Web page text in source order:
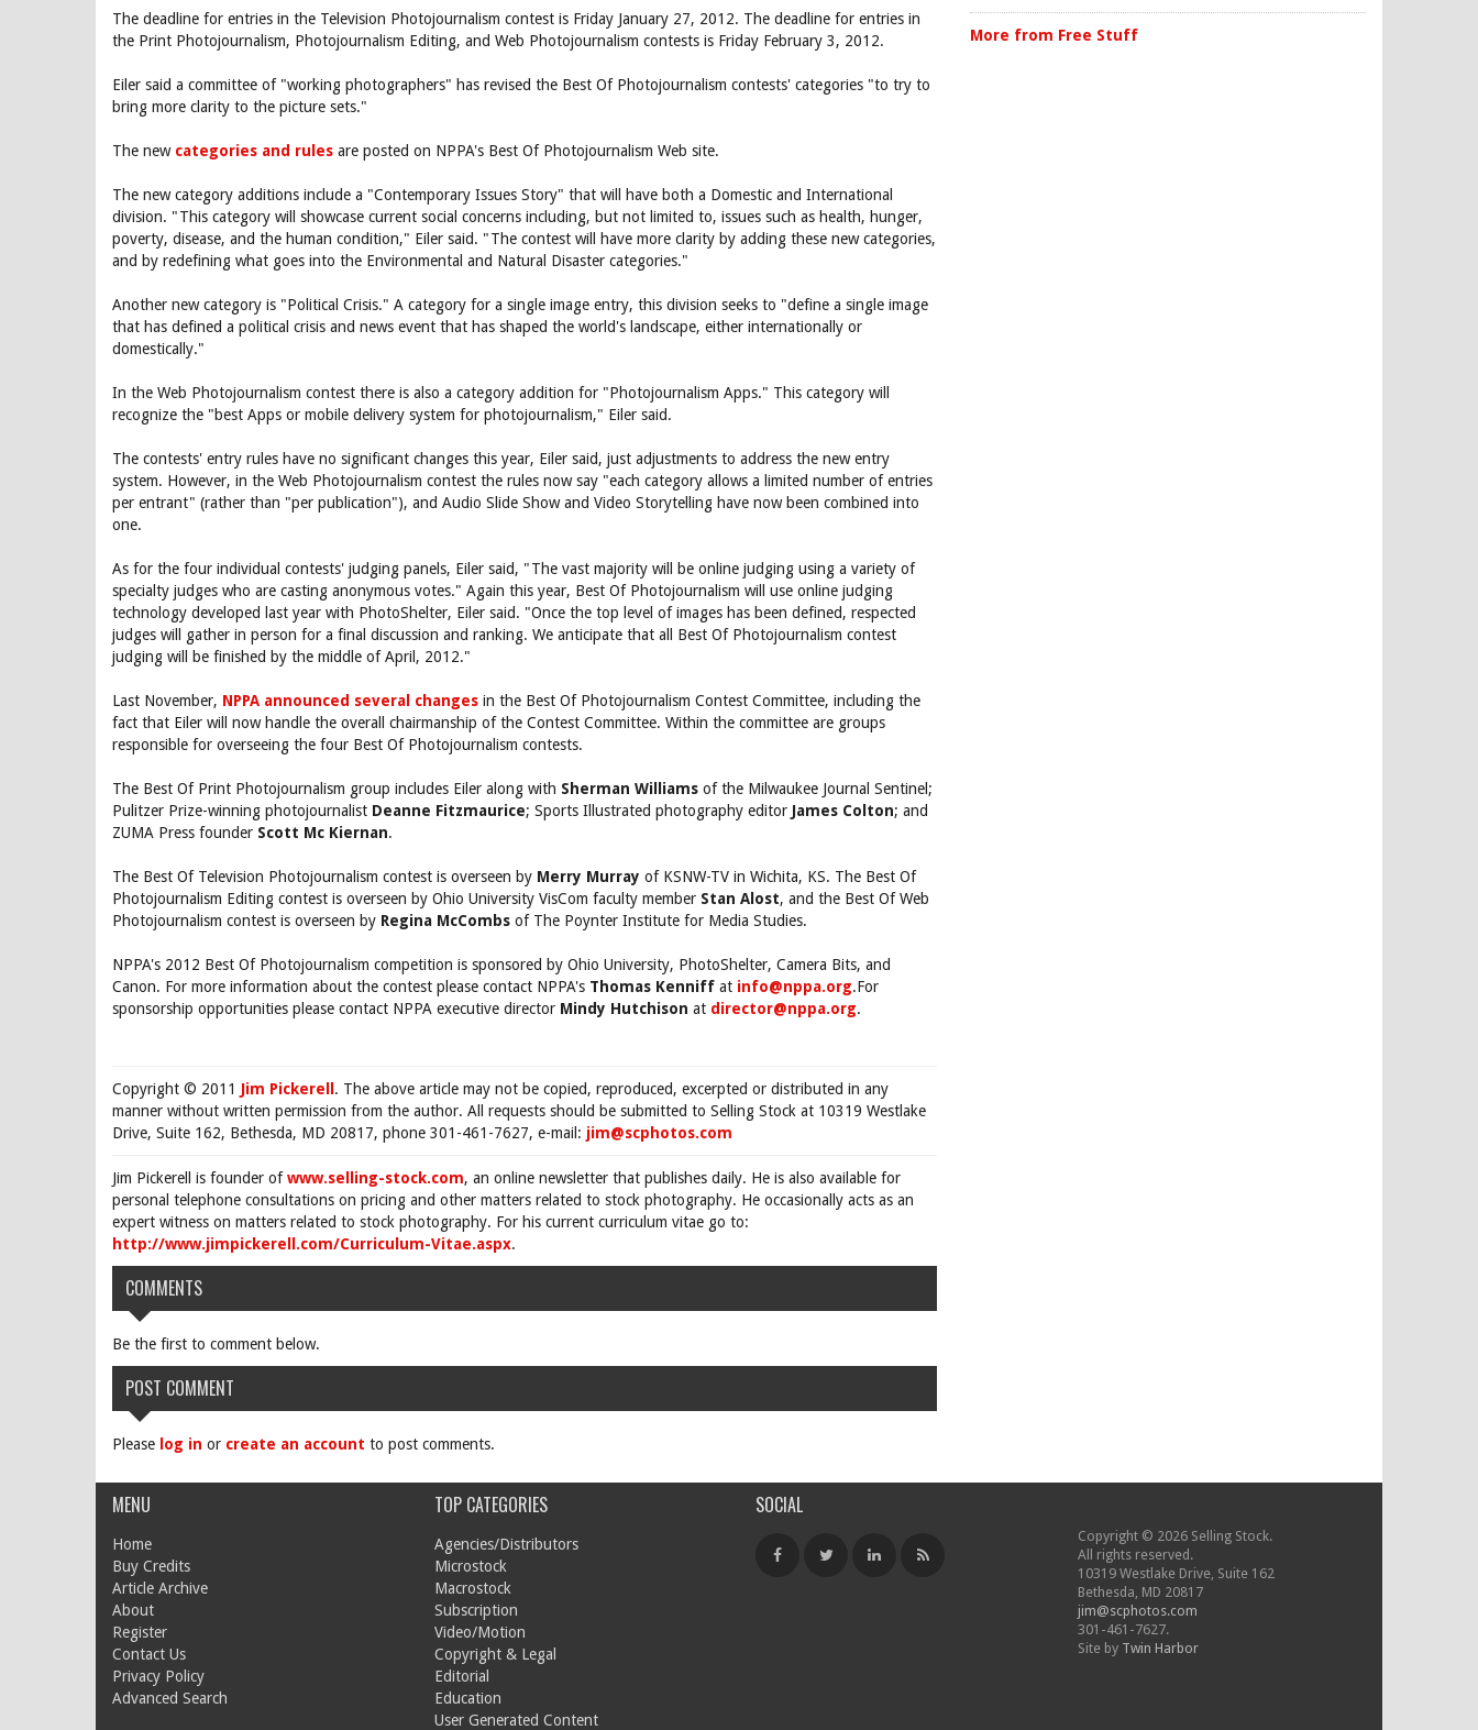
The deadline for entries in the Television Photojournalism contest is Friday January 27, 2012. The deadline for entries in
the Print Photojournalism, Photojournalism Editing, and Web Photojournalism contests is Friday February 3, 2012.
Eiler said a committee of "working photographers" has revised the Best Of Photojournalism contests' categories "to try to
bring more clarity to the picture sets."
The new categories and rules are posted on NPPA's Best Of Photojournalism Web site.
The new category additions include a "Contemporary Issues Story" that will have both a Domestic and International
division. "This category will showcase current social concerns including, but not limited to, issues such as health, hunger,
poverty, disease, and the human condition," Eiler said. "The contest will have more clarity by adding these new categories,
and by redefining what goes into the Environmental and Natural Disaster categories."
Another new category is "Political Crisis." A category for a single image entry, this division seeks to "define a single image
that has defined a political crisis and news event that has shaped the world's landscape, either internationally or
domestically."
In the Web Photojournalism contest there is also a category addition for "Photojournalism Apps." This category will
recognize the "best Apps or mobile delivery system for photojournalism," Eiler said.
The contests' entry rules have no significant changes this year, Eiler said, just adjustments to address the new entry
system. However, in the Web Photojournalism contest the rules now say "each category allows a limited number of entries
per entrant" (rather than "per publication"), and Audio Slide Show and Video Storytelling have now been combined into
one.
As for the four individual contests' judging panels, Eiler said, "The vast majority will be online judging using a variety of
specialty judges who are casting anonymous votes." Again this year, Best Of Photojournalism will use online judging
technology developed last year with PhotoShelter, Eiler said. "Once the top level of images has been defined, respected
judges will gather in person for a final discussion and ranking. We anticipate that all Best Of Photojournalism contest
judging will be finished by the middle of April, 2012."
Last November, NPPA announced several changes in the Best Of Photojournalism Contest Committee, including the
fact that Eiler will now handle the overall chairmanship of the Contest Committee. Within the committee are groups
responsible for overseeing the four Best Of Photojournalism contests.
The Best Of Print Photojournalism group includes Eiler along with Sherman Williams of the Milwaukee Journal Sentinel;
Pulitzer Prize-winning photojournalist Deanne Fitzmaurice; Sports Illustrated photography editor James Colton; and
ZUMA Press founder Scott Mc Kiernan.
The Best Of Television Photojournalism contest is overseen by Merry Murray of KSNW-TV in Wichita, KS. The Best Of
Photojournalism Editing contest is overseen by Ohio University VisCom faculty member Stan Alost, and the Best Of Web
Photojournalism contest is overseen by Regina McCombs of The Poynter Institute for Media Studies.
NPPA's 2012 Best Of Photojournalism competition is sponsored by Ohio University, PhotoShelter, Camera Bits, and
Canon. For more information about the contest please contact NPPA's Thomas Kenniff at info@nppa.org.For
sponsorship opportunities please contact NPPA executive director Mindy Hutchison at director@nppa.org.
Copyright © 2011 Jim Pickerell . The above article may not be copied, reproduced, excerpted or distributed in any
manner without written permission from the author. All requests should be submitted to Selling Stock at 10319 Westlake
Drive, Suite 162, Bethesda, MD 20817, phone 301-461-7627, e-mail: jim@scphotos.com
Jim Pickerell is founder ofwww.selling-stock.com, an online newsletter that publishes daily. He is also available for
personal telephone consultations on pricing and other matters related to stock photography. He occasionally acts as an
expert witness on matters related to stock photography. For his current curriculum vitae go to:
http://www.jimpickerell.com/Curriculum-Vitae.aspx.
COMMENTS
Be the first to comment below.
POST COMMENT
Please log in or create an account to post comments.
More from Free Stuff
MENU
Home
Buy Credits
Article Archive
About
Register
Contact Us
Privacy Policy
Advanced Search
TOP CATEGORIES
Agencies/Distributors
Microstock
Macrostock
Subscription
Video/Motion
Copyright & Legal
Editorial
Education
User Generated Content
SOCIAL
Copyright © 2026 Selling Stock.
All rights reserved.
10319 Westlake Drive, Suite 162
Bethesda, MD 20817
jim@scphotos.com
301-461-7627.
Site by Twin Harbor